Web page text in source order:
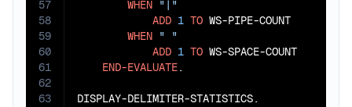
57
58
59
60
61
62
63
WHEN "|"
ADD 1 TO WS-PIPE-COUNT
WHEN " "
ADD 1 TO WS-SPACE-COUNT
END-EVALUATE.
DISPLAY-DELIMITER-STATISTICS.